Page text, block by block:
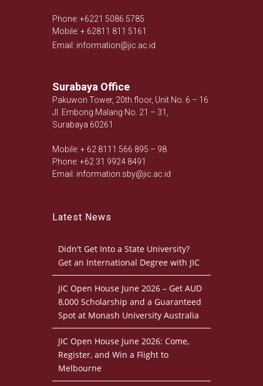
Phone: +6221 5086 5785
Mobile: + 62811 811 5161
Email: information@jic.ac.id
Surabaya Office
Pakuwon Tower, 20th floor, Unit No. 6 – 16
Jl. Embong Malang No. 21 – 31,
Surabaya 60261
Mobile: + 62 8111 566 895 – 98
Phone: +62 31 9924 8491
Email: information.sby@jic.ac.id
Latest News
Didn't Get Into a State University?
Get an International Degree with JIC
JIC Open House June 2026 – Get AUD
8,000 Scholarship and a Guaranteed
Spot at Monash University Australia
JIC Open House June 2026: Come,
Register, and Win a Flight to
Melbourne